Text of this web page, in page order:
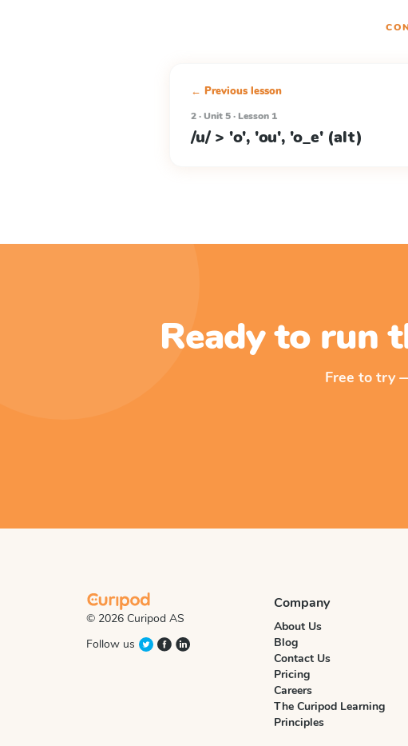
← Previous lesson
2 · Unit 5 · Lesson 1
/u/ > 'o', 'ou', 'o_e' (alt)
Ready to run
Free to try
© 2026 Curipod AS
Follow us
Company
About Us
Blog
Contact Us
Pricing
Careers
The Curipod Learning
Principles